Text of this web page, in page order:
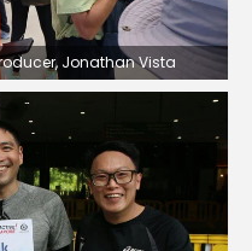
Jonathan Vista